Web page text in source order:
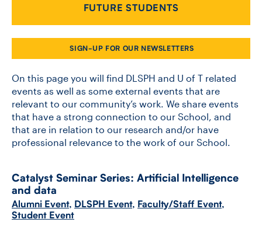
FUTURE STUDENTS
SIGN-UP FOR OUR NEWSLETTERS
On this page you will find DLSPH and U of T related
events as well as some external events that are
relevant to our community’s work. We share events
that have a strong connection to our School, and
that are in relation to our research and/or have
professional relevance to the work of our School.
Catalyst Seminar Series: Artificial Intelligence
and data
Alumni Event, DLSPH Event, Faculty/Staff Event,
Student Event